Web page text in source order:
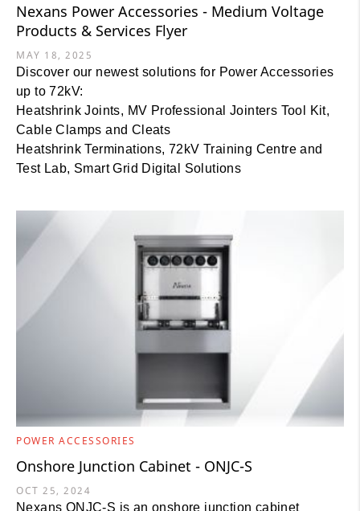
Nexans Power Accessories - Medium Voltage
Products & Services Flyer
MAY 18, 2025
Discover our newest solutions for Power Accessories
up to 72kV:
Heatshrink Joints, MV Professional Jointers Tool Kit,
Cable Clamps and Cleats
Heatshrink Terminations, 72kV Training Centre and
Test Lab, Smart Grid Digital Solutions
POWER ACCESSORIES
Onshore Junction Cabinet - ONJC-S
OCT 25, 2024
Nexans ONJC-S is an onshore junction cabinet